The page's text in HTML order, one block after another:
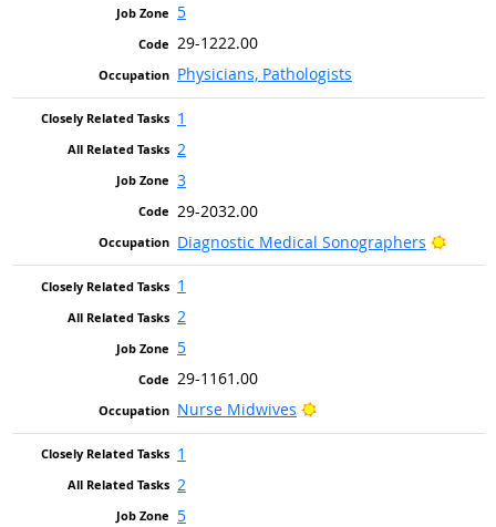
5
29-1222.00
Physicians, Pathologists
1
2
3
29-2032.00
Diagnostic Medical Sonographers
Bright
1
2
5
29-1161.00
Nurse Midwives
Bright Outlook
1
2
5